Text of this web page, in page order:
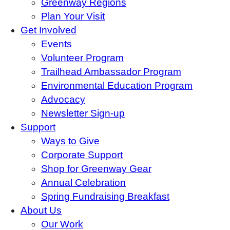
Greenway Regions
Plan Your Visit
Get Involved
Events
Volunteer Program
Trailhead Ambassador Program
Environmental Education Program
Advocacy
Newsletter Sign-up
Support
Ways to Give
Corporate Support
Shop for Greenway Gear
Annual Celebration
Spring Fundraising Breakfast
About Us
Our Work